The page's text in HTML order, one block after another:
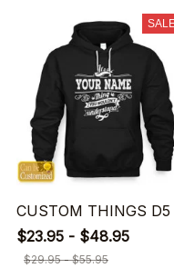
CUSTOM THINGS D5
$23.95 - $48.95
$29.95 - $55.95